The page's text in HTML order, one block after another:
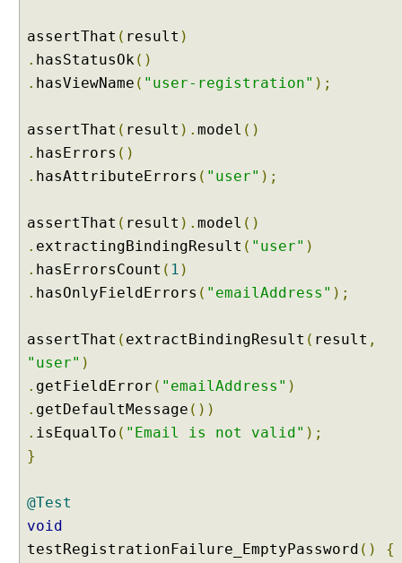
m
e
l
e
u
z
i
n
i
g
u
assertThat ( result )
. hasStatusOk()
. hasViewName ( "user-registration" );
assertThat ( result ). model ()
. hasErrors ()
. hasAttributeErrors ( "user" );
assertThat ( result ). model ()
. extractingBindingResult ( "user" )
. hasErrorsCount ( 1 )
. hasOnlyFieldErrors ( "emailAddress" );
assertThat ( extractBindingResult ( result ,
"user" )
. getFieldError ( "emailAddress" )
. getDefaultMessage ())
. isEqualTo ( "Email is not valid" );
}
@Test
void
testRegistrationFailure_EmptyPassword ()
{